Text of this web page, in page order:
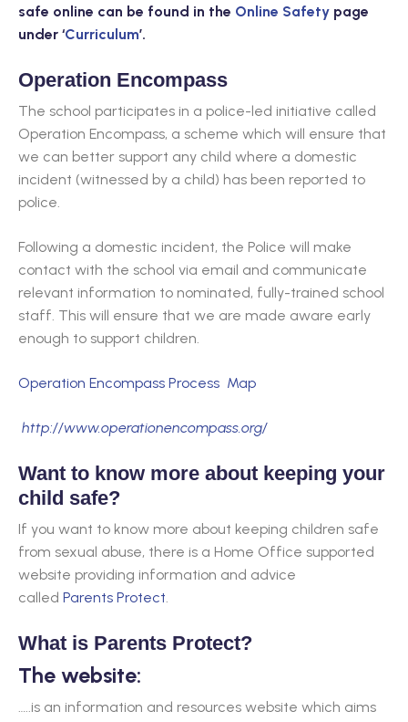
safe online can be found in the Online Safety page
under ‘Curriculum’.
Operation Encompass
The school participates in a police-led initiative called
Operation Encompass, a scheme which will ensure that
we can better support any child where a domestic
incident (witnessed by a child) has been reported to
police.
Following a domestic incident, the Police will make
contact with the school via email and communicate
relevant information to nominated, fully-trained school
staff. This will ensure that we are made aware early
enough to support children.
Operation Encompass Process Map
http://www.operationencompass.org/
Want to know more about keeping your
child safe?
If you want to know more about keeping children safe
from sexual abuse, there is a Home Office supported
website providing information and advice
called Parents Protect.
What is Parents Protect?
The website:
…..is an information and resources website which aims